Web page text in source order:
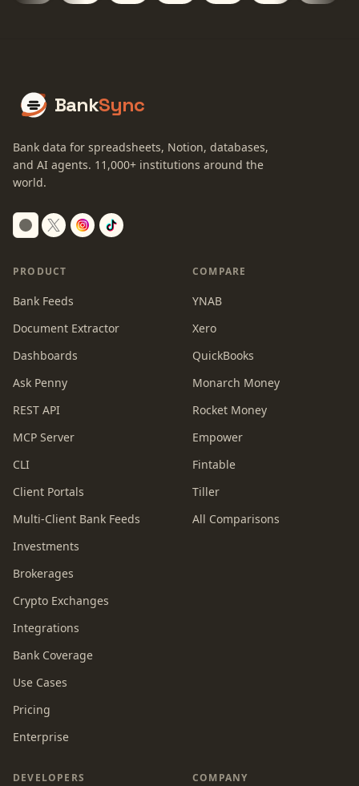
BankSync
Bank data for spreadsheets, Notion, databases,
and AI agents. 11,000+ institutions around the
world.
Switch to dark mode
PRODUCT
Bank Feeds
Document Extractor
Dashboards
Ask Penny
REST API
MCP Server
CLI
Client Portals
Multi-Client Bank Feeds
Investments
Brokerages
Crypto Exchanges
Integrations
Bank Coverage
Use Cases
Pricing
Enterprise
COMPARE
YNAB
Xero
QuickBooks
Monarch Money
Rocket Money
Empower
Fintable
Tiller
All Comparisons
DEVELOPERS COMPANY